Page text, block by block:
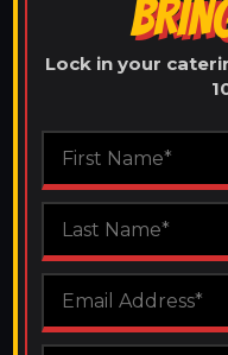
Lock in your